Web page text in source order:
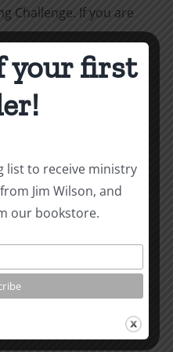
Challenge. If you are
. We would
relationships
River | 0 Comments
Choose
your first
list to receive ministry
Jim Wilson, and
our bookstore.